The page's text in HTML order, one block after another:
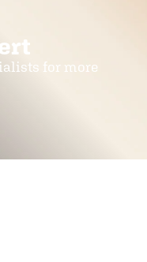
for more